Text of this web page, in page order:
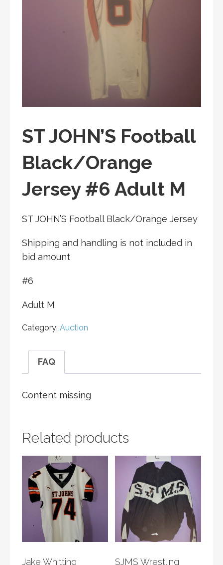
ST JOHN’S Football
Black/Orange
Jersey #6 Adult M
ST JOHN’S Football Black/Orange Jersey
Shipping and handling is not included in
bid amount
#6
Adult M
Category: Auction
FAQ
Content missing
Related products
Jake Whitting SJMS Wrestling